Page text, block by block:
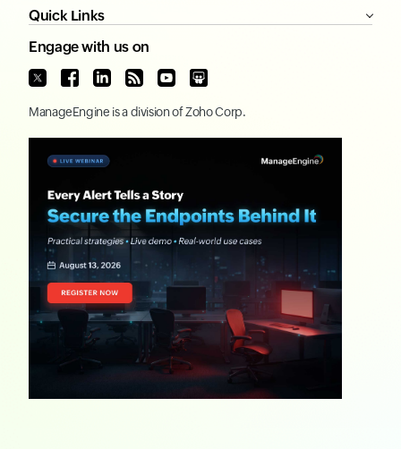
Quick Links
Engage with us on
ManageEngine is a division ofZoho Corp.